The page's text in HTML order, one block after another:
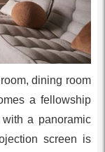
dining room
a fellowship
a panoramic
screen is